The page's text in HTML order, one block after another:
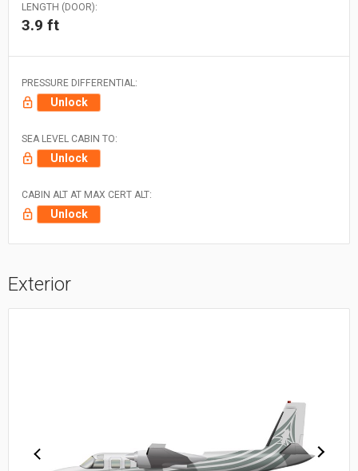
LENGTH (DOOR):
3.9 ft
PRESSURE DIFFERENTIAL:
Unlock
SEA LEVEL CABIN TO:
Unlock
CABIN ALT AT MAX CERT ALT:
Unlock
Exterior